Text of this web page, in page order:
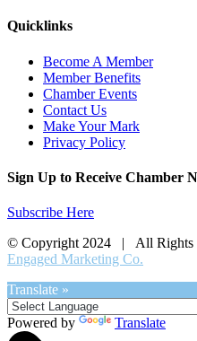
Quicklinks
Become A Member
Member Benefits
Chamber Events
Contact Us
Make Your Mark
Privacy Policy
Sign Up to Receive Chamber
Subscribe Here
© Copyright 2024 | All Rights
Engaged Marketing Co.
Translate »
Powered by Translate